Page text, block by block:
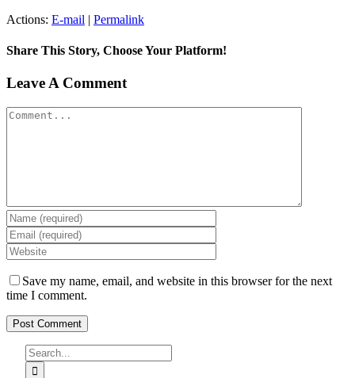
Actions: E-mail | Permalink
Share This Story, Choose Your Platform!
Facebook
X
Reddit
LinkedIn
Tumblr
Pinterest
Vk
Email
Leave A Comment
Comment
Save my name, email, and website in this browser for the next
time I comment.
Search
for: